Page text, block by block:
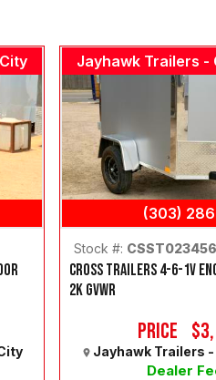
Jayhawk Trailers -
(303)
CROSS TRAILERS 4-6-1V
2K GVWR
Price
Dealer
Jayhawk Trailers
Stock #: CSST023456